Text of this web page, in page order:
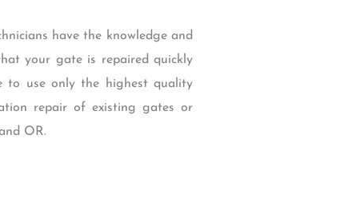
have the knowledge and
your gate is repaired quickly
to use only the highest quality
repair of existing gates or
OR.